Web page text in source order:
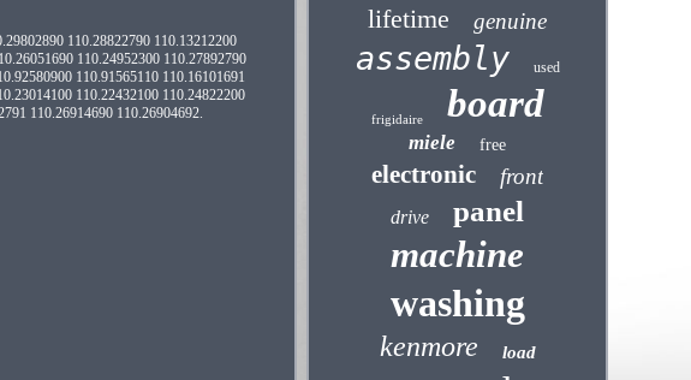
110.28822790 110.13212200
110.24952300 110.27892790
110.91565110 110.16101691
110.22432100 110.24822200
110.26914690 110.26904692.
lifetime genuine
assembly used
frigidaire board
miele free
electronic front
drive panel
machine
washing
kenmore load